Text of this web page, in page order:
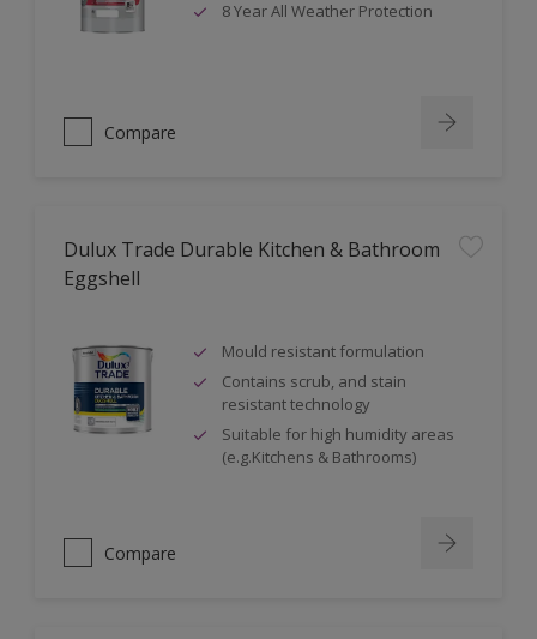
8 Year All Weather Protection
Compare
Dulux Trade Durable Kitchen & Bathroom
Eggshell
Mould resistant formulation
Contains scrub, and stain
resistant technology
Suitable for high humidity areas
(e.g.Kitchens & Bathrooms)
Compare